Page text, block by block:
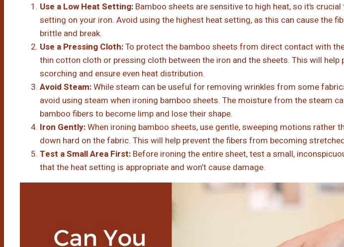
Use a Low Heat Setting: Bamboo sheets are sensitive to high heat, so it’s
setting on your iron. Avoid using the highest heat setting, as this can cause the
brittle and break.
Use a Pressing Cloth:To protect the bamboo sheets from direct contact with
thin cotton cloth or pressing cloth between the iron and the sheets. This will help
scorching and ensure even heat distribution.
Avoid Steam:While steam can be useful for removing wrinkles from some
avoid using steam when ironing bamboo sheets. The moisture from the steam
bamboo fibers to become limp and lose their shape.
Iron Gently:When ironing bamboo sheets, use gentle, sweeping motions rather
down hard on the fabric. This will help prevent the fibers from becoming
Test a Small Area First: Before ironing the entire sheet, test a small,
that the heat setting is appropriate and won’t cause damage.